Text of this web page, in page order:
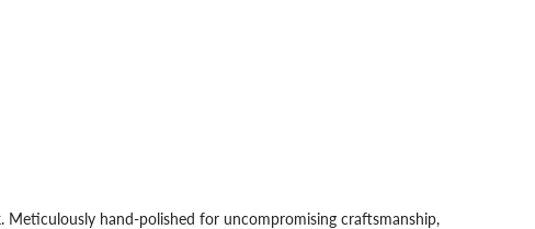
hand-polished for uncompromising craftsmanship,